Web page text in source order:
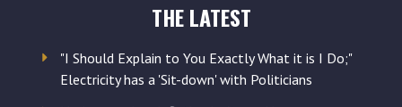
THE LATEST
"I Should Explain to You Exactly What it is I Do;"
Electricity has a 'Sit-down' with Politicians